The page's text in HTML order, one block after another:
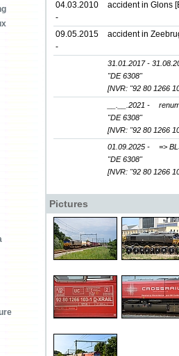
04.03.2010
-
accident in Glons
09.05.2015
-
accident in
31.01.2017 -
"DE 6308"
[NVR: "92 80 1266
__.__.2021 -
"DE 6308"
[NVR: "92 80 1266
01.09.2025 -
=>
"DE 6308"
[NVR: "92 80 1266
Pictures